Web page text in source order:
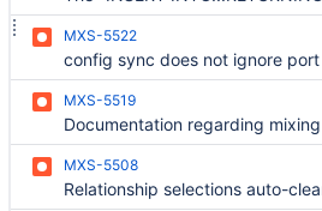
MXS-5522
MXS-5519
MXS-5508